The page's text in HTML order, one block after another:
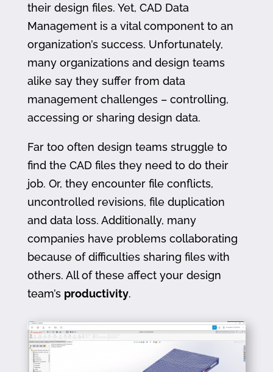
their design files. Yet, CAD Data
Management is a vital component to an
organization’s success. Unfortunately,
many organizations and design teams
alike say they suffer from data
management challenges – controlling,
accessing or sharing design data.
Far too often design teams struggle to
find the CAD files they need to do their
job. Or, they encounter file conflicts,
uncontrolled revisions, file duplication
and data loss. Additionally, many
companies have problems collaborating
because of difficulties sharing files with
others. All of these affect your design
team’s productivity.